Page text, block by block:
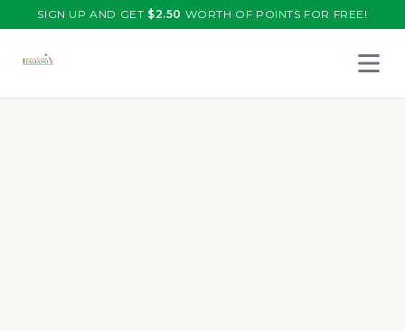
SIGN UP AND GET $2.50 WORTH OF POINTS FOR FREE!